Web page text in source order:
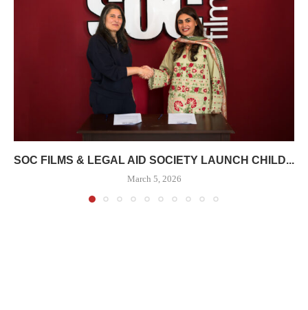
SOC FILMS & LEGAL AID SOCIETY LAUNCH CHILD...
March 5, 2026